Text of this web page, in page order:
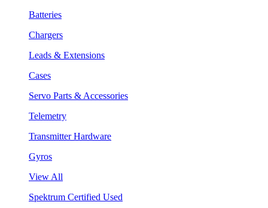
Batteries
Chargers
Leads & Extensions
Cases
Servo Parts & Accessories
Telemetry
Transmitter Hardware
Gyros
View All
Spektrum Certified Used